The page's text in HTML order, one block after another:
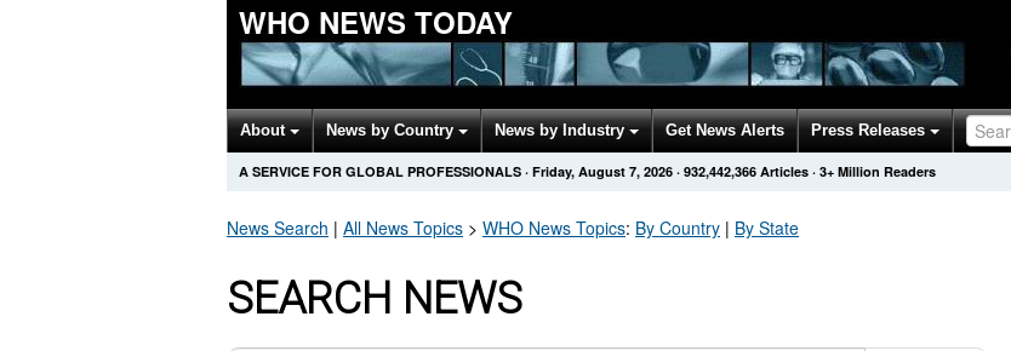
WHO NEWS TODAY
About News by Country News by Industry Get News Alerts Press Releases
A SERVICE FOR GLOBAL PROFESSIONALS · Friday, August 7, 2026 · 932,442,366 Articles · 3+ Million Readers
News Search | All News Topics > WHO News Topics: By Country | By State
SEARCH NEWS